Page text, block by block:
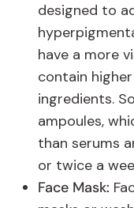
designed to
have a more
contain
ingredients.
ampoules,
than serums
or twice a
Face Mask: